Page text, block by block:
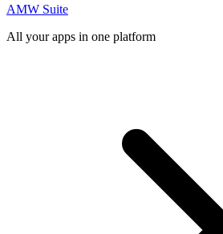
AMW Suite
All your apps in one platform